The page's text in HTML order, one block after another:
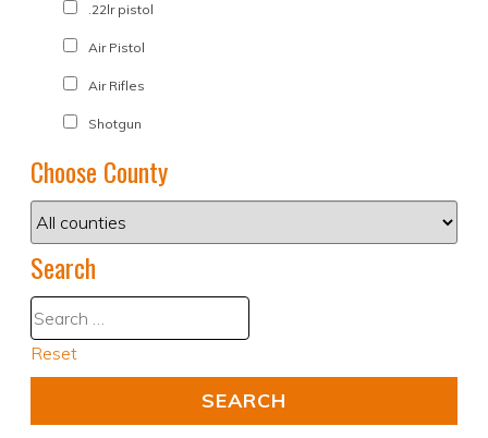
.22lr pistol
Air Pistol
Air Rifles
Shotgun
Choose County
Search
Reset